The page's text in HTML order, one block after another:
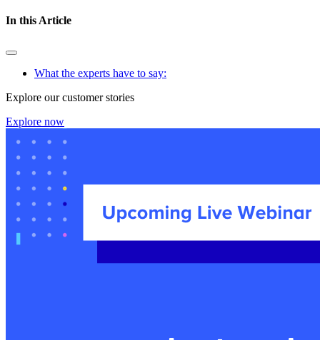
In this Article
What the experts have to say:
Explore our customer stories
Explore now